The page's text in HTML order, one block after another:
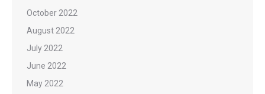
October 2022
August 2022
July 2022
June 2022
May 2022